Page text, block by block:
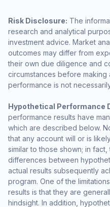
Risk Disclosure: The
research and analytical
investment advice. Market
outcomes may differ from
their own due diligence and
circumstances before making
performance is not
Hypothetical Performance
performance results have
which are described below.
that any account will or is
similar to those shown; in
differences between
actual results subsequently
program. One of the
results is that they are
hindsight. In addition,